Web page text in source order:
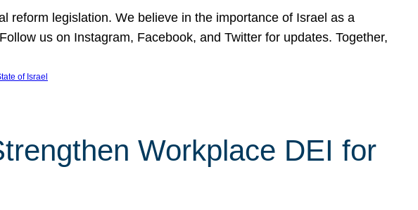
reform legislation. We believe in the importance of Israel as a
us on Instagram, Facebook, and Twitter for updates. Together,
of Israel
Workplace DEI for